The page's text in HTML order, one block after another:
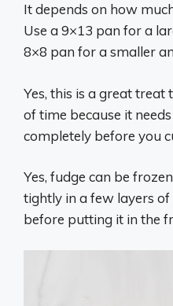
It depends on how
Use a 9×13 pan for a
8×8 pan for a smaller
Yes, this is a great treat
of time because it
completely before you
Yes, fudge can be
tightly in a few layers
before putting it in the